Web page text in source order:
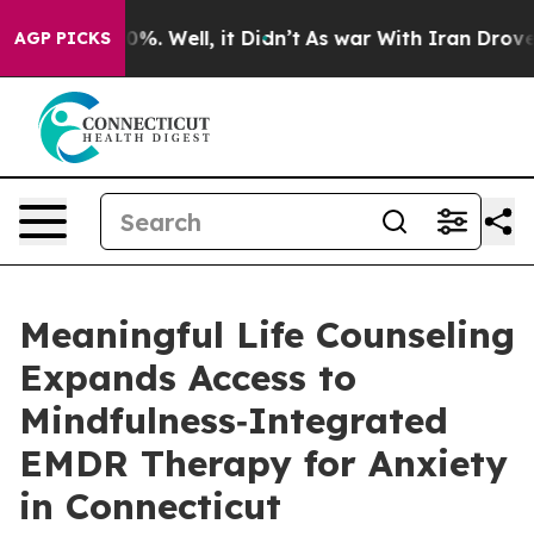
AGP PICKS
40%. Well, it Didn’t As war With Iran Drove oil
Meaningful Life Counseling
Expands Access to
Mindfulness‑Integrated
EMDR Therapy for Anxiety
in Connecticut